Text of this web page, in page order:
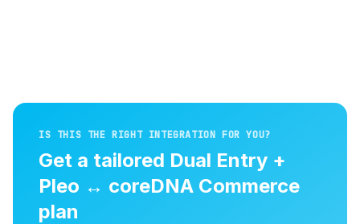
IS THIS THE RIGHT INTEGRATION FOR YOU?
Get a tailored Dual Entry +
Pleo ↔ coreDNA Commerce
plan